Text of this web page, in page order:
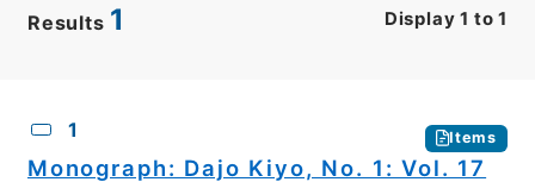
Results 1 Display 1 to 1
1 Items
Monograph: Dajo Kiyo, No. 1: Vol. 17